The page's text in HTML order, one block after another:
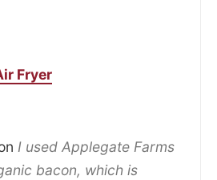
Fryer
I used Applegate Farms
bacon, which is